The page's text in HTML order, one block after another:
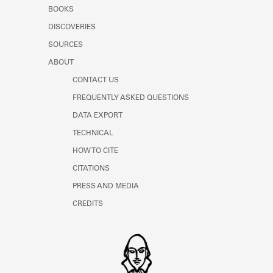
Learn about the Shakespeare and
BOOKS
DISCOVERIES
SOURCES
ABOUT
CONTACT US
FREQUENTLY ASKED QUESTIONS
DATA EXPORT
TECHNICAL
HOW TO CITE
CITATIONS
PRESS AND MEDIA
CREDITS